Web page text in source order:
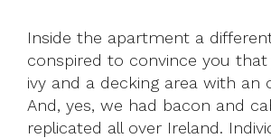
Inside the apartment a
conspired to convince you
ivy and a decking area with an
And, yes, we had bacon and
replicated all over Ireland.